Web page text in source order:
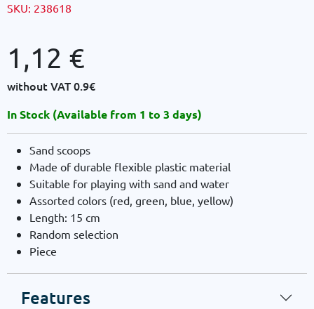
SKU: 238618
1,12 €
without VAT0.9€
In Stock (Available from 1 to 3 days)
Sand scoops
Made of durable flexible plastic material
Suitable for playing with sand and water
Assorted colors (red, green, blue, yellow)
Length: 15 cm
Random selection
Piece
Features